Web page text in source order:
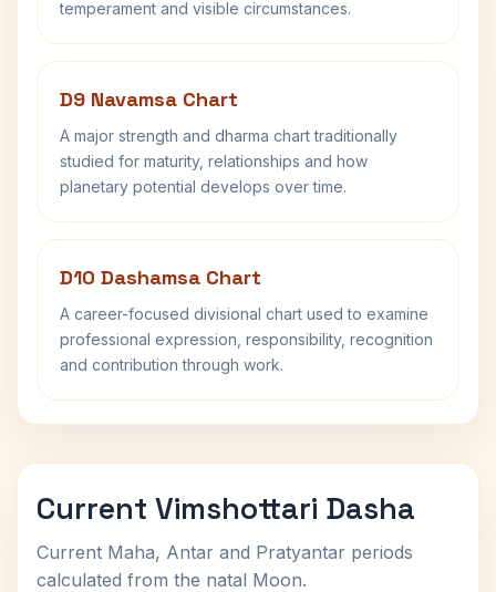
temperament and visible circumstances.
D9 Navamsa Chart
A major strength and dharma chart traditionally
studied for maturity, relationships and how
planetary potential develops over time.
D10 Dashamsa Chart
A career-focused divisional chart used to examine
professional expression, responsibility, recognition
and contribution through work.
Current Vimshottari Dasha
Current Maha, Antar and Pratyantar periods
calculated from the natal Moon.